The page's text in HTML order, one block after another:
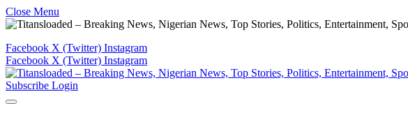
Close Menu
Facebook X (Twitter) Instagram
Facebook X (Twitter) Instagram
Subscribe Login